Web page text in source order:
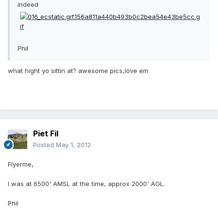
indeed
Phil
what hight yo sittin at? awesome pics,love em
Piet Fil
Posted May 1, 2012
Flyerme,
I was at 6500' AMSL at the time, approx 2000' AGL.
Phil